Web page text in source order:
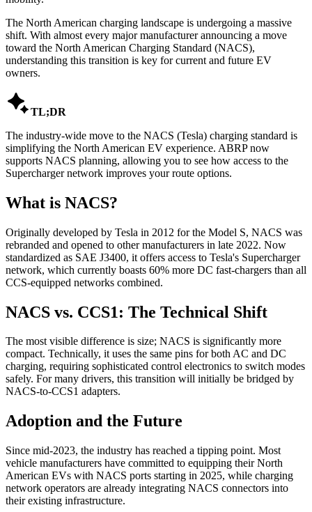
The North American charging landscape is undergoing a massive
shift. With almost every major manufacturer announcing a move
toward the North American Charging Standard (NACS),
understanding this transition is key for current and future EV
owners.
TL;DR
The industry-wide move to the NACS (Tesla) charging standard is
simplifying the North American EV experience. ABRP now
supports NACS planning, allowing you to see how access to the
Supercharger network improves your route options.
What is NACS?
Originally developed by Tesla in 2012 for the Model S, NACS was
rebranded and opened to other manufacturers in late 2022. Now
standardized as SAE J3400, it offers access to Tesla's Supercharger
network, which currently boasts 60% more DC fast-chargers than all
CCS-equipped networks combined.
NACS vs. CCS1: The Technical Shift
The most visible difference is size; NACS is significantly more
compact. Technically, it uses the same pins for both AC and DC
charging, requiring sophisticated control electronics to switch modes
safely. For many drivers, this transition will initially be bridged by
NACS-to-CCS1 adapters.
Adoption and the Future
Since mid-2023, the industry has reached a tipping point. Most
vehicle manufacturers have committed to equipping their North
American EVs with NACS ports starting in 2025, while charging
network operators are already integrating NACS connectors into
their existing infrastructure.